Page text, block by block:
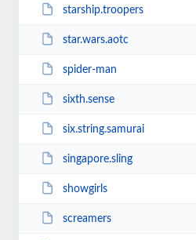
starship.troopers
star.wars.aotc
spider-man
sixth.sense
six.string.samurai
singapore.sling
showgirls
screamers